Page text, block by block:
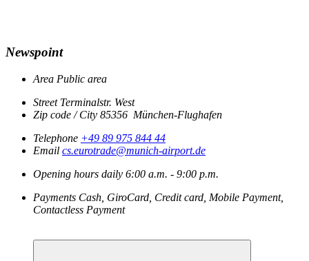
Newspoint
Area Public area
Street Terminalstr. West
Zip code / City 85356 München-Flughafen
Telephone +49 89 975 844 44
Email cs.eurotrade@munich-airport.de
Opening hours daily 6:00 a.m. - 9:00 p.m.
Payments Cash, GiroCard, Credit card, Mobile Payment,
Contactless Payment